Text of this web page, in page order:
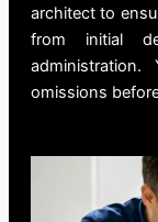
architect to
from initial
omissions